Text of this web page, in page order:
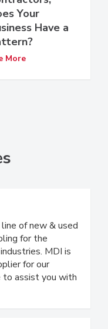
Your
Have a
More
of new & used
for the
MDI is
for our
to assist you with